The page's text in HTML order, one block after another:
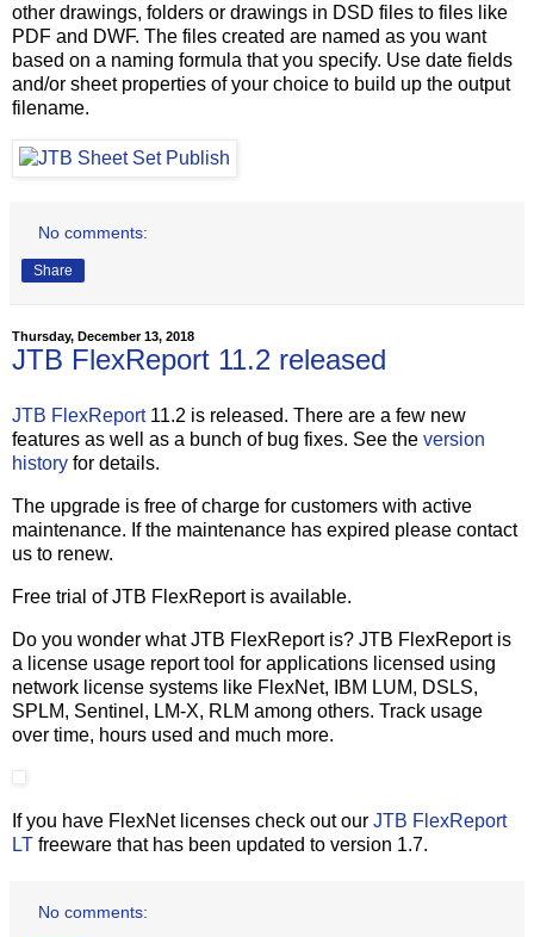
other drawings, folders or drawings in DSD files to files like
PDF and DWF. The files created are named as you want
based on a naming formula that you specify. Use date fields
and/or sheet properties of your choice to build up the output
filename.
No comments:
Share
Thursday, December 13, 2018
JTB FlexReport 11.2 released
JTB FlexReport11.2 is released. There are a few new
features as well as a bunch of bug fixes. See the version
history for details.
The upgrade is free of charge for customers with active
maintenance. If the maintenance has expired please contact
us to renew.
Free trial of JTB FlexReport is available.
Do you wonder what JTB FlexReport is? JTB FlexReport is
a license usage report tool for applications licensed using
network license systems like FlexNet, IBM LUM, DSLS,
SPLM, Sentinel, LM-X, RLM among others. Track usage
over time, hours used and much more.
If you have FlexNet licenses check out our JTB FlexReport
LT freeware that has been updated to version 1.7.
No comments: